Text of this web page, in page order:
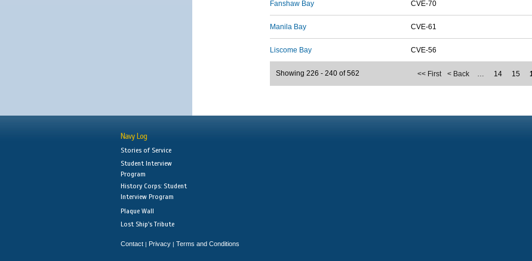
Fanshaw Bay CVE-70
Manila Bay CVE-61
Liscome Bay CVE-56
<< First < Back … 14 15
Showing 226 - 240 of 562
Navy Log
Stories of Service
Student Interview
Program
History Corps: Student
Interview Program
Plaque Wall
Lost Ship's Tribute
Contact | Privacy | Terms and Conditions